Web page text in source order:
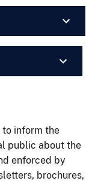
to inform the
public about the
enforced by
brochures,